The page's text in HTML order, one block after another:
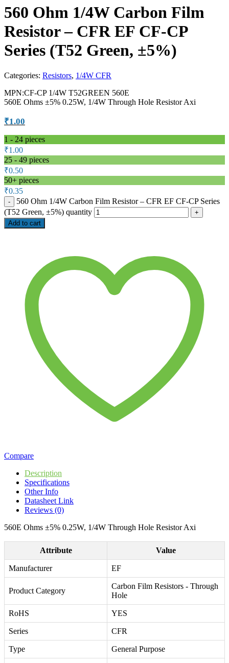
560 Ohm 1/4W Carbon Film
Resistor – CFR EF CF-CP
Series (T52 Green, ±5%)
Categories: Resistors, 1/4W CFR
MPN:CF-CP 1/4W T52GREEN 560E
560E Ohms ±5% 0.25W, 1/4W Through Hole Resistor Axi
₹1.00
1 - 24 pieces
₹1.00
25 - 49 pieces
₹0.50
50+ pieces
₹0.35
560 Ohm 1/4W Carbon Film Resistor – CFR EF CF-CP Series
(T52 Green, ±5%) quantity
Add to cart
Compare
Description
Specifications
Other Info
Datasheet Link
Reviews (0)
560E Ohms ±5% 0.25W, 1/4W Through Hole Resistor Axi
Attribute Value
Manufacturer EF
Product Category
Carbon Film Resistors - Through
Hole
RoHS YES
Series CFR
Type General Purpose